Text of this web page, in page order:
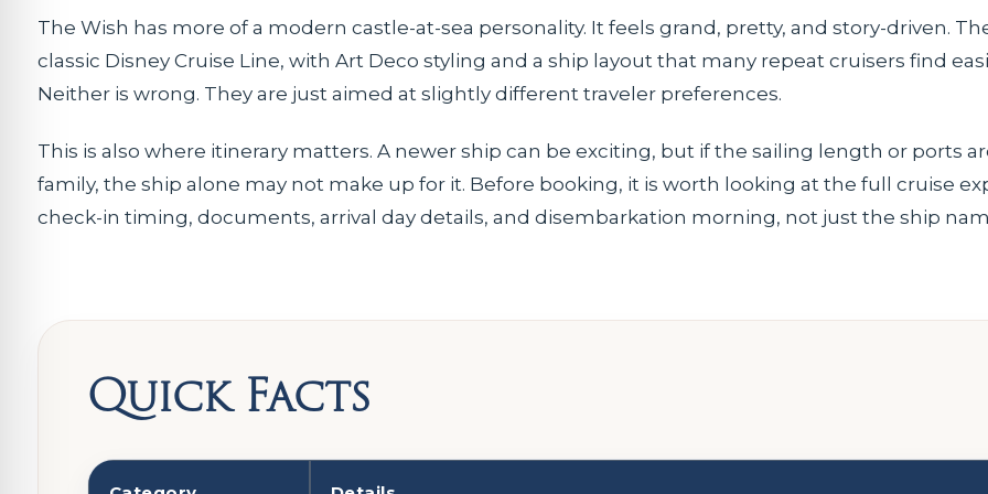
The Wish has more of a modern castle-at-sea personality. It feels grand, pretty, and story-driven.
classic Disney Cruise Line, with Art Deco styling and a ship layout that many repeat cruisers find
Neither is wrong. They are just aimed at slightly different traveler preferences.
This is also where itinerary matters. A newer ship can be exciting, but if the sailing length or ports
family, the ship alone may not make up for it. Before booking, it is worth looking at the full cruise
check-in timing, documents, arrival day details, and disembarkation morning, not just the ship
Quick Facts